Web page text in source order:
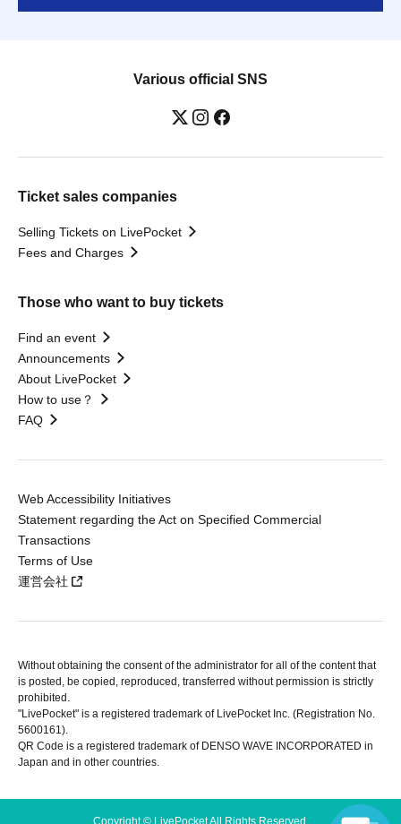
Various official SNS
Ticket sales companies
Selling Tickets on LivePocket
Fees and Charges
Those who want to buy tickets
Find an event
Announcements
About LivePocket
How to use？
FAQ
Web Accessibility Initiatives
Statement regarding the Act on Specified Commercial
Transactions
Terms of Use
運営会社
Without obtaining the consent of the administrator for all of the content that
is posted, be copied, reproduced, transferred without permission is strictly
prohibited.
"LivePocket" is a registered trademark of LivePocket Inc. (Registration No.
5600161).
QR Code is a registered trademark of DENSO WAVE INCORPORATED in
Japan and in other countries.
Copyright © LivePocket All Rights Reserved.